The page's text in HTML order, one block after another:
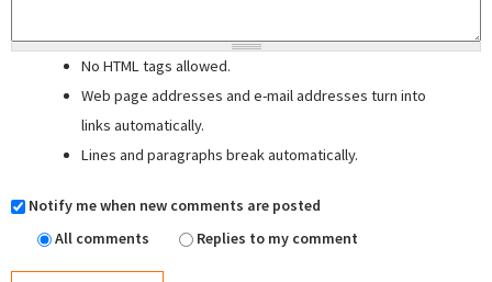
No HTML tags allowed.
Web page addresses and e-mail addresses turn into
links automatically.
Lines and paragraphs break automatically.
Notify me when new comments are posted
All comments
Replies to my comment